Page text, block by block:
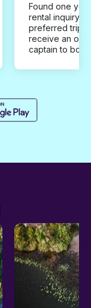
Found one you
rental inquiry
preferred trip
receive an
captain to